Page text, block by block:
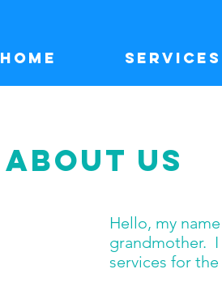
Home Services
ABOUT US
Hello, my
grandmother.
services for